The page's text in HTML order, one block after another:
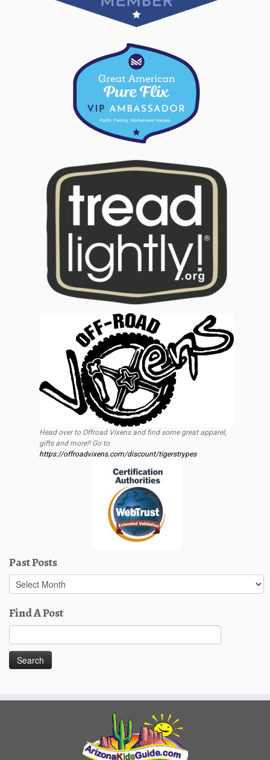
Head over to Offroad Vixens and find some great apparel,
gifts and more!! Go to
https://offroadvixens.com/discount/tigerstrypes
Past Posts
Past
Posts
Find A Post
for: